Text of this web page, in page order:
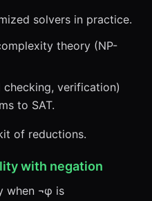
solvers in practice.
theory (NP-
checking, verification)
to SAT.
of reductions.
with negation
when ¬φ is